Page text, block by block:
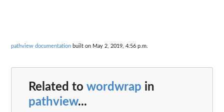
pathview documentation built on May 2, 2019, 4:56 p.m.
Related to wordwrap in
pathview...